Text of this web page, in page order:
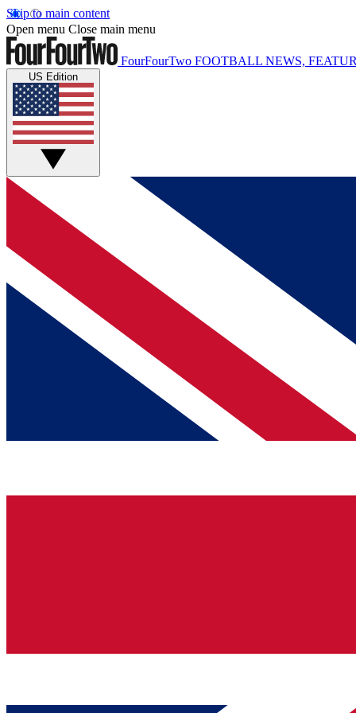
Skip to main content
Open menu Close main menu
FourFourTwo FOOTBALL NEWS,
US Edition